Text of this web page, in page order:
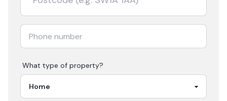
What type of property?